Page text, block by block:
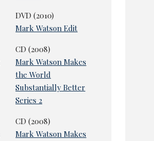
DVD (2010)
Mark Watson Edit
CD (2008)
Mark Watson Makes
the World
Substantially Better
Series 2
CD (2008)
Mark Watson Makes